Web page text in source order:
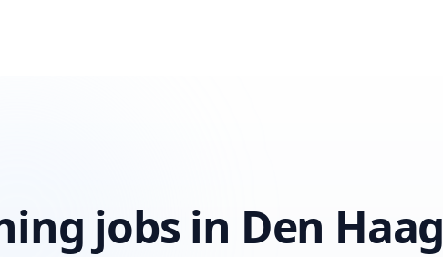
jobs in Den Haag